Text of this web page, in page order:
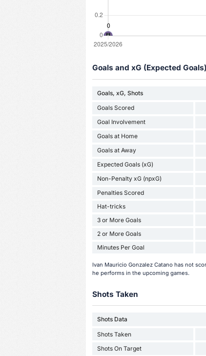
Goals and xG (Expected Goals)
Goals, xG, Shots
Goals Scored
Goal Involvement
Goals at Home
Goals at Away
Expected Goals (xG)
Non-Penalty xG (npxG)
Penalties Scored
Hat-tricks
3 or More Goals
2 or More Goals
Minutes Per Goal
Ivan Mauricio Gonzalez Catano has not
he performs in the upcoming games.
Shots Taken
Shots Data
Shots Taken
Shots On Target